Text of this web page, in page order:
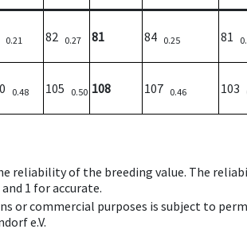
0.21 82 0.27 81 84 0.25 81
0.48 105 0.50 108 107 0.46 103
reliability of the breeding value. The
1 for accurate.
or commercial purposes is subject to
e.V.